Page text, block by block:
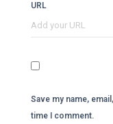
URL
Save my name,
time I comment.